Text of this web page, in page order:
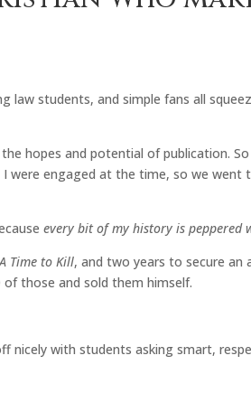
law students, and simple fans all
hopes and potential of publication.
were engaged at the time, so we
every bit of my history is peppered
A Time to Kill, and two years to secure an
of those and sold them himself.
with students asking smart,